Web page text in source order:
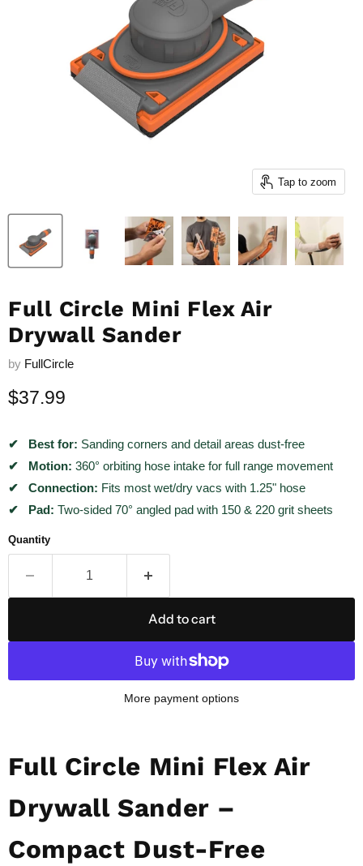
Tap to zoom
Full Circle Mini Flex Air
Drywall Sander
by FullCircle
Current price
$37.99
Best for: Sanding corners and detail areas dust-free
Motion: 360° orbiting hose intake for full range movement
Connection: Fits most wet/dry vacs with 1.25" hose
Pad: Two-sided 70° angled pad with 150 & 220 grit sheets
Quantity
Add to cart
More payment options
Full Circle Mini Flex Air
Drywall Sander –
Compact Dust-Free